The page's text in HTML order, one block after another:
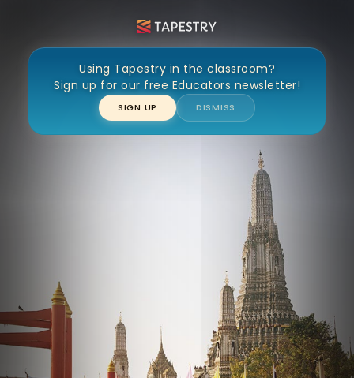
Using Tapestry in the classroom?
Sign up for our free Educators newsletter!
SIGN UP DISMISS
Wat Arun